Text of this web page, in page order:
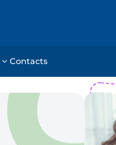
Contacts